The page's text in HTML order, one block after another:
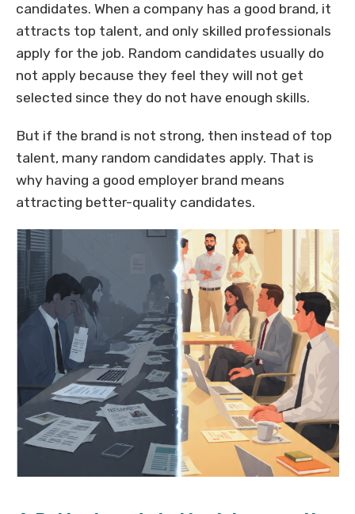
candidates. When a company has a good brand, it
attracts top talent, and only skilled professionals
apply for the job. Random candidates usually do
not apply because they feel they will not get
selected since they do not have enough skills.
But if the brand is not strong, then instead of top
talent, many random candidates apply. That is
why having a good employer brand means
attracting better-quality candidates.